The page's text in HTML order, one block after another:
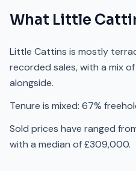
What Little
Little Cattins is mostly
recorded sales, with a mix
alongside.
Tenure is mixed: 67%
Sold prices have ranged
with a median of £309,000.